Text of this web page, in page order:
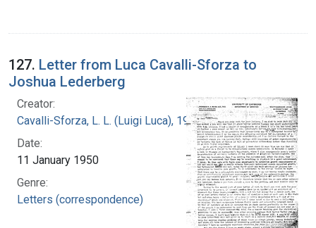
127. Letter from Luca Cavalli-Sforza to
Joshua Lederberg
Creator:
Cavalli-Sforza, L. L. (Luigi Luca), 1922-2018
Date:
11 January 1950
Genre:
Letters (correspondence)